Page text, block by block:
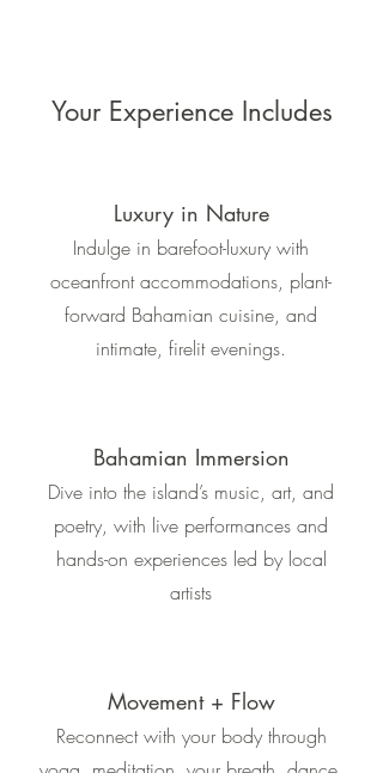
Your Experience Includes
Luxury in Nature
Indulge in barefoot-luxury with
oceanfront accommodations, plant-
forward Bahamian cuisine, and
intimate, firelit evenings.
Bahamian Immersion
Dive into the island’s music, art, and
poetry, with live performances and
hands-on experiences led by local
artists
Movement + Flow
Reconnect with your body through